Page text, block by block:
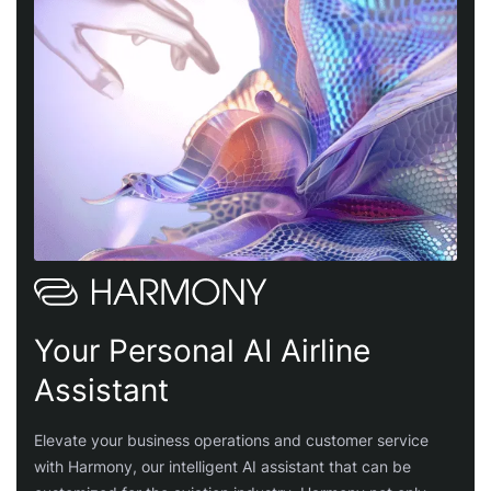
Your Personal AI Airline
Assistant
Elevate your business operations and customer service
with Harmony, our intelligent AI assistant that can be